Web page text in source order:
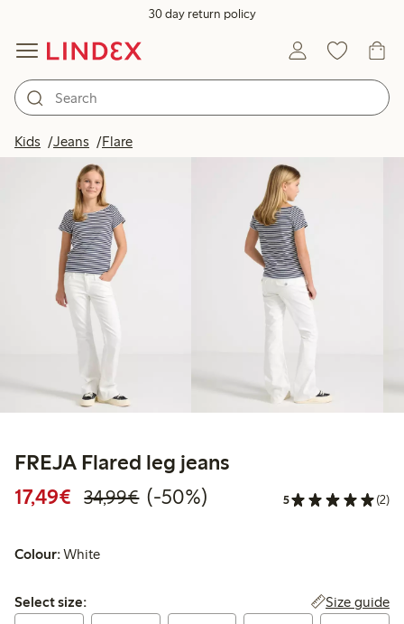
30 day return policy
Kids Jeans Flare
FREJA Flared leg jeans
17,49€ Discounted price: €17.49
34,99€Regular price: €34.99
50% percent off
(-50%) 5 (2)
Colour:White
Select size:
Select size: Size guide